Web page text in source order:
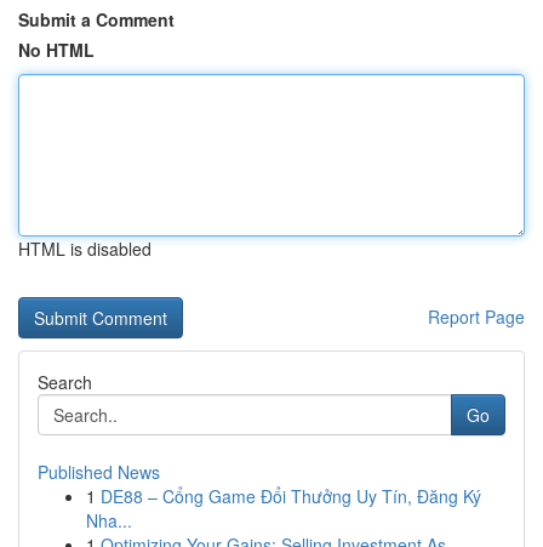
Submit a Comment
No HTML
HTML is disabled
Report Page
Search
Go
Published News
1 DE88 – Cổng Game Đổi Thưởng Uy Tín, Đăng Ký
Nha...